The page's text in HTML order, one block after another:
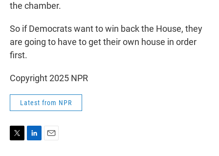
the chamber.
So if Democrats want to win back the House, they
are going to have to get their own house in order
first.
Copyright 2025 NPR
Latest from NPR